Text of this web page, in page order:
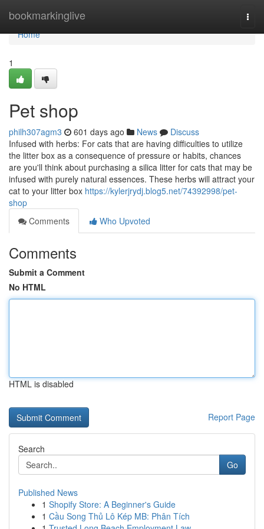
bookmarkinglive
Home
Home
1
Pet shop
philh307agm3 601 days ago News
Discuss
Infused with herbs: For cats that are having difficulties to utilize
the litter box as a consequence of pressure or habits, chances
are you'll think about purchasing a silica litter for cats that may be
infused with purely natural essences. These herbs will attract your
cat to your litter box https://kylerjrydj.blog5.net/74392998/pet-
shop
Comments
Who Upvoted
Comments
Submit a Comment
No HTML
HTML is disabled
Report Page
Search
Go
Published News
1 Shopify Store: A Beginner's Guide
1 Cầu Song Thủ Lô Kép MB: Phân Tích